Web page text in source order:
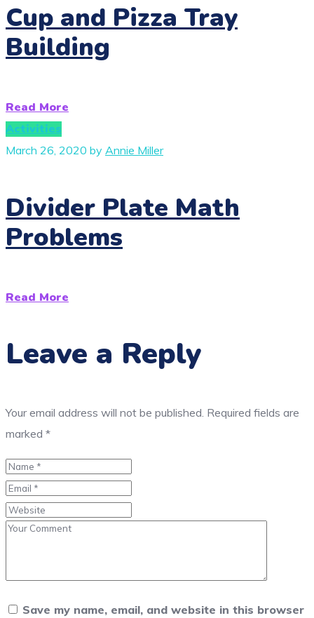
Cup and Pizza Tray
Building
Read More
Activities
March 26, 2020 by Annie Miller
Divider Plate Math
Problems
Read More
Leave a Reply
Your email address will not be published. Required fields are
marked *
Save my name, email, and website in this browser